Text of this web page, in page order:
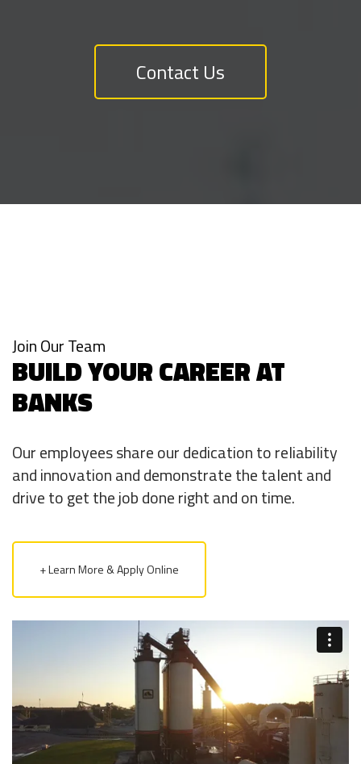
Contact Us
Join Our Team
BUILD YOUR CAREER AT
BANKS
Our employees share our dedication to reliability
and innovation and demonstrate the talent and
drive to get the job done right and on time.
+ Learn More & Apply Online